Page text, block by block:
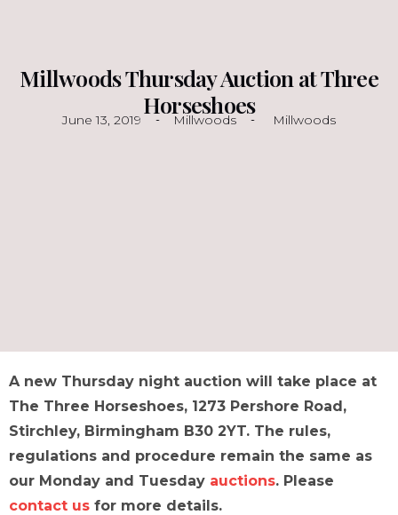
Millwoods Thursday Auction at Three
Horseshoes
June 13, 2019 Millwoods Millwoods
A new Thursday night auction will take place at
The Three Horseshoes, 1273 Pershore Road,
Stirchley, Birmingham B30 2YT. The rules,
regulations and procedure remain the same as
our Monday and Tuesday auctions. Please
contact us for more details.